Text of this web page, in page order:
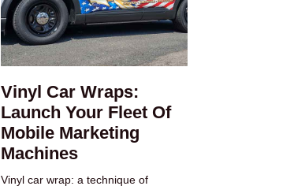
Vinyl Car Wraps:
Launch Your Fleet Of
Mobile Marketing
Machines
Vinyl car wrap: a technique of